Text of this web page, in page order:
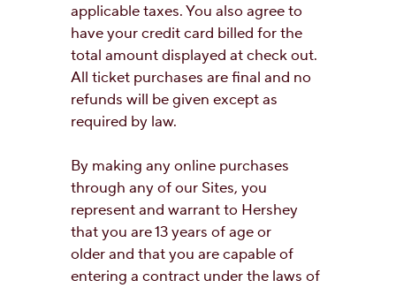
applicable taxes. You also agree to
have your credit card billed for the
total amount displayed at check out.
All ticket purchases are final and no
refunds will be given except as
required by law.
By making any online purchases
through any of our Sites, you
represent and warrant to Hershey
that you are 13 years of age or
older and that you are capable of
entering a contract under the laws of